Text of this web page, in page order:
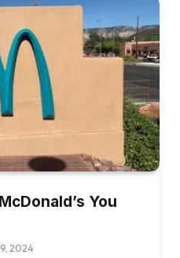
You
2024